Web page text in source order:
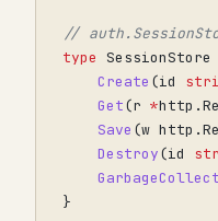
//
type SessionStore
Create (id
Get(r *http .
Save (w http .
Destroy(id
GarbageCollect
}